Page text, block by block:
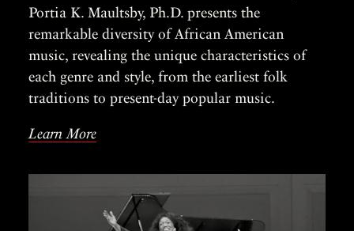
Portia K. Maultsby, Ph.D. presents the
remarkable diversity of African American
music, revealing the unique characteristics of
each genre and style, from the earliest folk
traditions to present-day popular music.
Learn More